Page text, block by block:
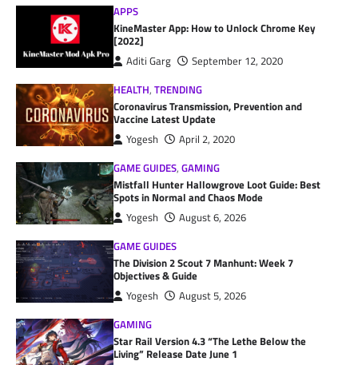
APPS
KineMaster App: How to Unlock Chrome Key
[2022]
Aditi Garg
September 12, 2020
HEALTH,TRENDING
Coronavirus Transmission, Prevention and
Vaccine Latest Update
Yogesh
April 2, 2020
GAME GUIDES,GAMING
Mistfall Hunter Hallowgrove Loot Guide: Best
Spots in Normal and Chaos Mode
Yogesh
August 6, 2026
GAME GUIDES
The Division 2 Scout 7 Manhunt: Week 7
Objectives & Guide
Yogesh
August 5, 2026
GAMING
Star Rail Version 4.3 “The Lethe Below the
Living” Release Date June 1